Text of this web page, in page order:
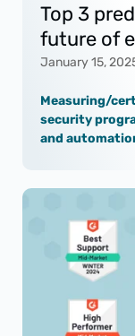
Top 3
future of
January 15,
Measuring/
security
and